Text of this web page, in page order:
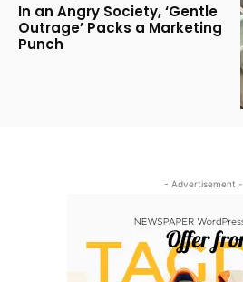
In an Angry Society, ‘Gentle
Outrage’ Packs a Marketing
Punch
- Advertisement -